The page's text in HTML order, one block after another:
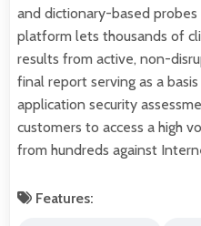
and dictionary-based
platform lets thousands of
results from active, non-
final report serving as a
application security
customers to access a high
from hundreds against
Features: